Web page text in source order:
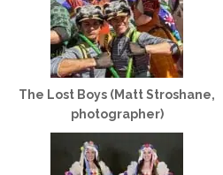
The Lost Boys (Matt Stroshane,
photographer)